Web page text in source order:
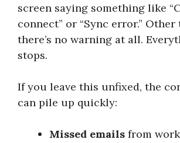
screen saying something like
connect” or “Sync error.” Other
there’s no warning at all.
stops.
If you leave this unfixed, the
can pile up quickly:
Missed emails from